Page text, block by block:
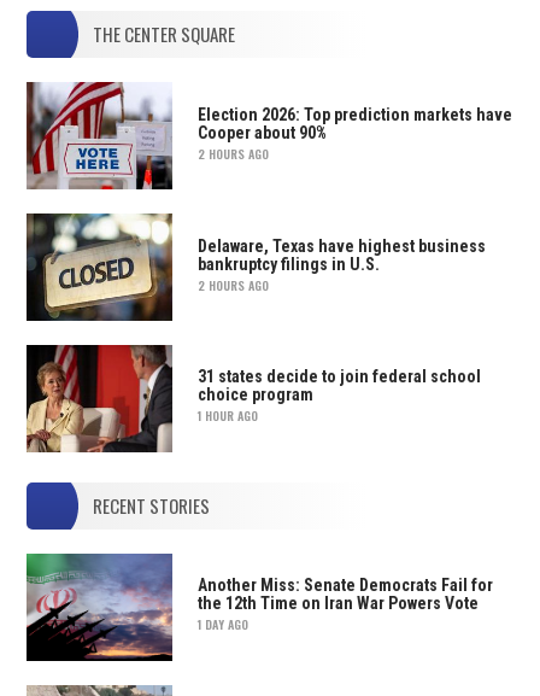
THE CENTER SQUARE
Election 2026: Top prediction markets have
Cooper about 90%
2 HOURS AGO
Delaware, Texas have highest business
bankruptcy filings in U.S.
2 HOURS AGO
31 states decide to join federal school
choice program
1 HOUR AGO
RECENT STORIES
Another Miss: Senate Democrats Fail for
the 12th Time on Iran War Powers Vote
1 DAY AGO